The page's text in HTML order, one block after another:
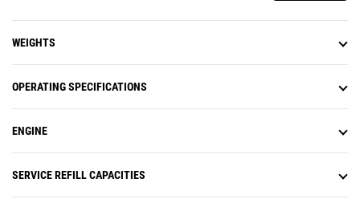
WEIGHTS
OPERATING SPECIFICATIONS
ENGINE
SERVICE REFILL CAPACITIES